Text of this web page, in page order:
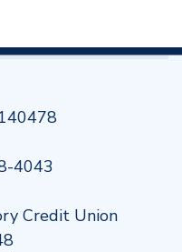
4043
Credit Union